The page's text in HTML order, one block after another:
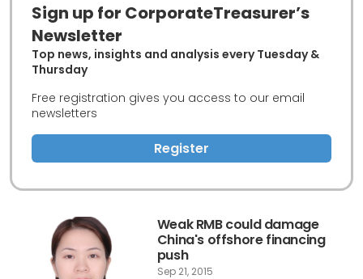
Weak RMB could damage
China's offshore financing
push
Sep 21, 2015
Sign up for CorporateTreasurer’s
Newsletter
Top news, insights and analysis every Tuesday &
Thursday
Free registration gives you access to our email
newsletters
Register